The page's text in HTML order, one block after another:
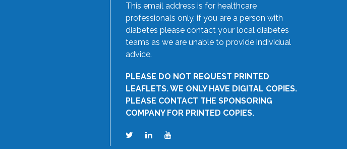
This email address is for healthcare
professionals only, if you are a person with
diabetes please contact your local diabetes
teams as we are unable to provide individual
advice.
PLEASE DO NOT REQUEST PRINTED
LEAFLETS. WE ONLY HAVE DIGITAL COPIES.
PLEASE CONTACT THE SPONSORING
COMPANY FOR PRINTED COPIES.